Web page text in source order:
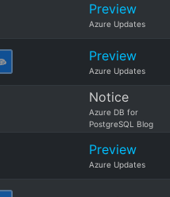
Preview
Azure Updates
Preview
Azure Updates
Notice
Azure DB for
PostgreSQL Blog
Preview
Azure Updates